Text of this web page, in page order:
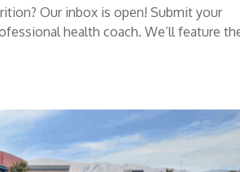
Our inbox is open! Submit your
health coach. We’ll feature